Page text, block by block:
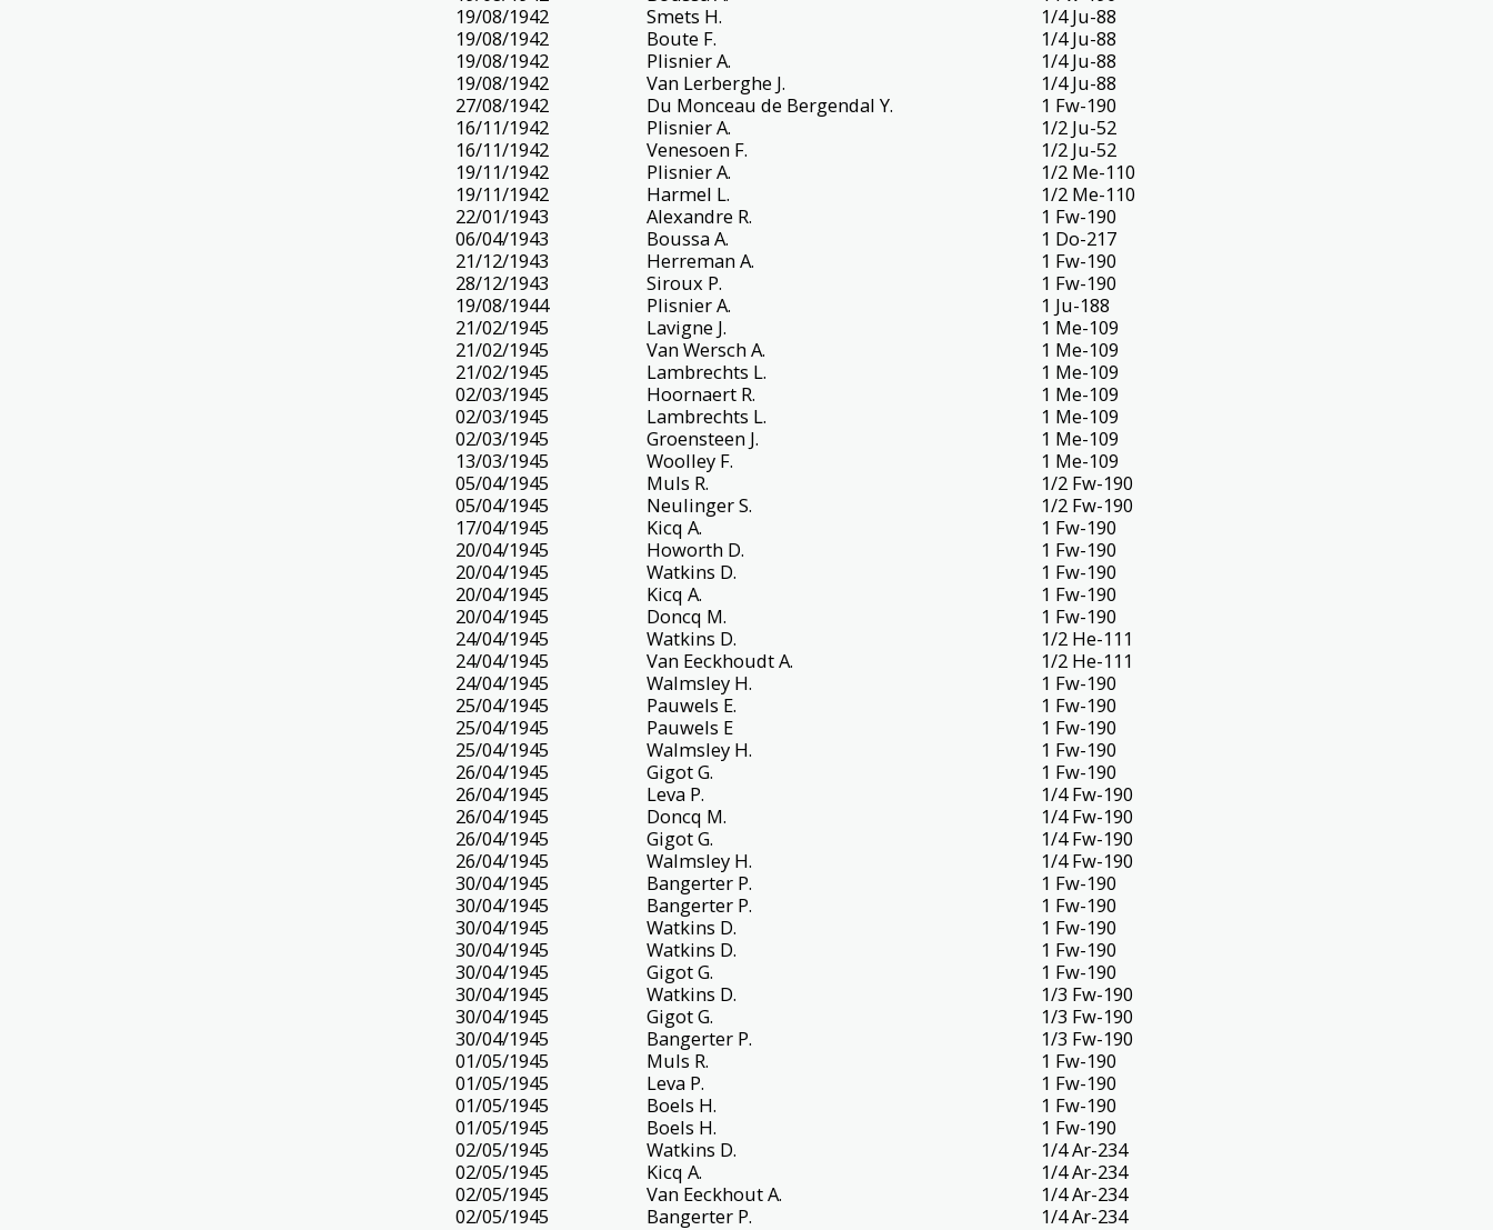
19/08/1942
Smets H.
1/4 Ju-88
19/08/1942
Boute F.
1/4 Ju-88
19/08/1942
Plisnier A.
1/4 Ju-88
19/08/1942
Van Lerberghe J.
1/4 Ju-88
27/08/1942
Du Monceau de Bergendal Y.
1 Fw-190
16/11/1942
Plisnier A.
1/2 Ju-52
16/11/1942
Venesoen F.
1/2 Ju-52
19/11/1942
Plisnier A.
1/2 Me-110
19/11/1942
Harmel L.
1/2 Me-110
22/01/1943
Alexandre R.
1 Fw-190
06/04/1943
Boussa A.
1 Do-217
21/12/1943
Herreman A.
1 Fw-190
28/12/1943
Siroux P.
1 Fw-190
19/08/1944
Plisnier A.
1 Ju-188
21/02/1945
Lavigne J.
1 Me-109
21/02/1945
Van Wersch A.
1 Me-109
21/02/1945
Lambrechts L.
1 Me-109
02/03/1945
Hoornaert R.
1 Me-109
02/03/1945
Lambrechts L.
1 Me-109
02/03/1945
Groensteen J.
1 Me-109
13/03/1945
Woolley F.
1 Me-109
05/04/1945
Muls R.
1/2 Fw-190
05/04/1945
Neulinger S.
1/2 Fw-190
17/04/1945
Kicq A.
1 Fw-190
20/04/1945
Howorth D.
1 Fw-190
20/04/1945
Watkins D.
1 Fw-190
20/04/1945
Kicq A.
1 Fw-190
20/04/1945
Doncq M.
1 Fw-190
24/04/1945
Watkins D.
1/2 He-111
24/04/1945
Van Eeckhoudt A.
1/2 He-111
24/04/1945
Walmsley H.
1 Fw-190
25/04/1945
Pauwels E.
1 Fw-190
25/04/1945
Pauwels E
1 Fw-190
25/04/1945
Walmsley H.
1 Fw-190
26/04/1945
Gigot G.
1 Fw-190
26/04/1945
Leva P.
1/4 Fw-190
26/04/1945
Doncq M.
1/4 Fw-190
26/04/1945
Gigot G.
1/4 Fw-190
26/04/1945
Walmsley H.
1/4 Fw-190
30/04/1945
Bangerter P.
1 Fw-190
30/04/1945
Bangerter P.
1 Fw-190
30/04/1945
Watkins D.
1 Fw-190
30/04/1945
Watkins D.
1 Fw-190
30/04/1945
Gigot G.
1 Fw-190
30/04/1945
Watkins D.
1/3 Fw-190
30/04/1945
Gigot G.
1/3 Fw-190
30/04/1945
Bangerter P.
1/3 Fw-190
01/05/1945
Muls R.
1 Fw-190
01/05/1945
Leva P.
1 Fw-190
01/05/1945
Boels H.
1 Fw-190
01/05/1945
Boels H.
1 Fw-190
02/05/1945
Watkins D.
1/4 Ar-234
02/05/1945
Kicq A.
1/4 Ar-234
02/05/1945
Van Eeckhout A.
1/4 Ar-234
02/05/1945
Bangerter P. 1/4 Ar-234